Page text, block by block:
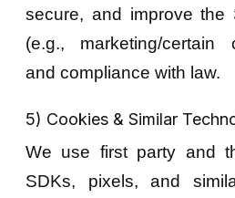
secure, and improve the
(e.g., marketing/certain
and compliance with law.
5) Cookies & Similar
We use first party and
SDKs, pixels, and